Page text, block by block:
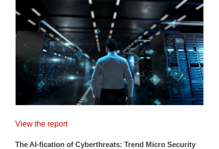
View the report
The AI-fication of Cyberthreats: Trend Micro Security